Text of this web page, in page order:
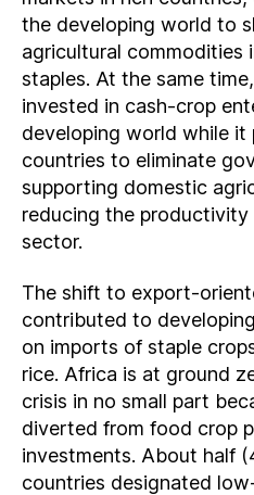
the developing world to
agricultural commodities
staples. At the same
invested in cash-crop
developing world while it
countries to eliminate
supporting domestic
reducing the
sector.
The shift to export-
contributed to
on imports of staple
rice. Africa is at ground
crisis in no small part
diverted from food crop
investments. About half
countries designated